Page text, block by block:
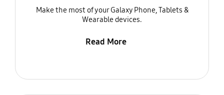
Make the most of your Galaxy Phone, Tablets &
Wearable devices.
Read More